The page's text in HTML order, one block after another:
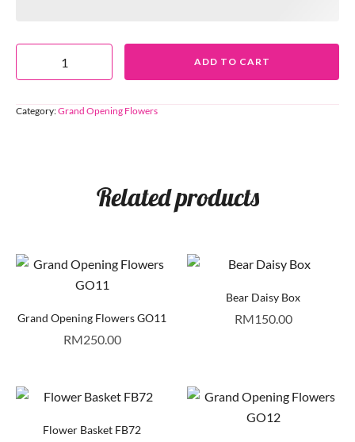
ADD TO CART
Category:Grand Opening Flowers
Related products
Grand Opening Flowers GO11
RM250.00
Bear Daisy Box
RM150.00
Flower Basket FB72